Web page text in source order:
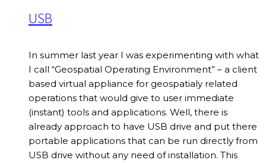
USB
In summer last year I was experimenting with what
I call “Geospatial Operating Environment” – a client
based virtual appliance for geospatialy related
operations that would give to user immediate
(instant) tools and applications. Well, there is
already approach to have USB drive and put there
portable applications that can be run directly from
USB drive without any need of installation. This